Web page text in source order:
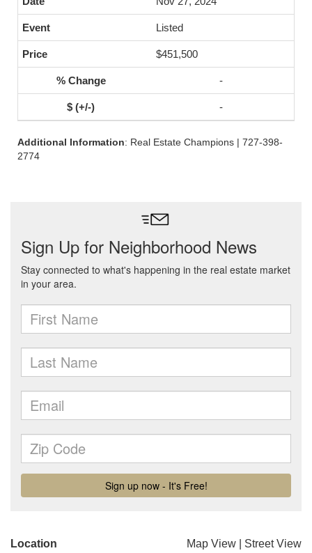
Listed
$451,500
-
-
Additional Information: Real Estate Champions | 727-398-
2774
Location Map View Street View